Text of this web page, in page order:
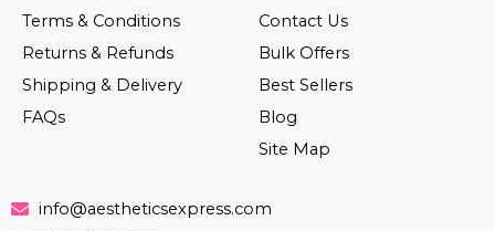
Terms & Conditions
Returns & Refunds
Shipping & Delivery
FAQs
Contact Us
Bulk Offers
Best Sellers
Blog
Site Map
info@aestheticsexpress.com